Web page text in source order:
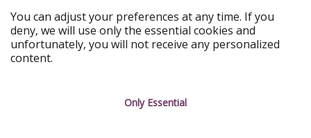
Get to know us
About us
Career
Legal
Terms & Conditions
You can adjust your preferences at any time. If you
deny, we will use only the essential cookies and
unfortunately, you will not receive any personalized
content.
Only Essential